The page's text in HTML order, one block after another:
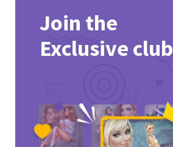
Join the
Exclusive club